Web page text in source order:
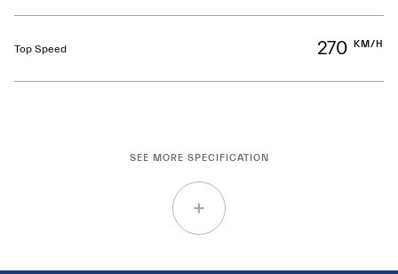
Top Speed 270 KM/H
SEE MORE SPECIFICATION